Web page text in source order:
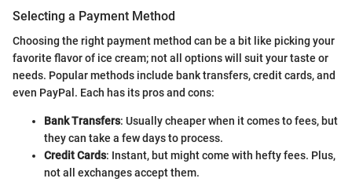
Selecting a Payment Method
Choosing the right payment method can be a bit like picking your
favorite flavor of ice cream; not all options will suit your taste or
needs. Popular methods include bank transfers, credit cards, and
even PayPal. Each has its pros and cons:
Bank Transfers: Usually cheaper when it comes to fees, but
they can take a few days to process.
Credit Cards: Instant, but might come with hefty fees. Plus,
not all exchanges accept them.